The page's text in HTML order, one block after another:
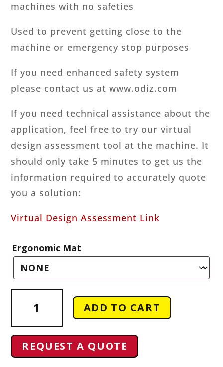
machines with no safeties
Used to prevent getting close to the
machine or emergency stop purposes
If you need enhanced safety system
please contact us at www.odiz.com
If you need technical assistance about the
application, feel free to try our virtual
design assessment tool at the machine. It
should only take 5 minutes to get us the
information required to accurately quote
you a solution:
Virtual Design Assessment Link
Ergonomic Mat
Three
Roller
Bending
machine
ADD TO CART
REQUEST A QUOTE